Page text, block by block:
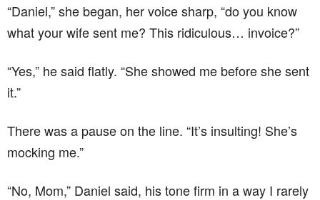
“Daniel,” she began, her voice sharp, “do you know
what your wife sent me? This ridiculous… invoice?”
“Yes,” he said flatly. “She showed me before she sent
it.”
There was a pause on the line. “It’s insulting! She’s
mocking me.”
“No, Mom,” Daniel said, his tone firm in a way I rarely